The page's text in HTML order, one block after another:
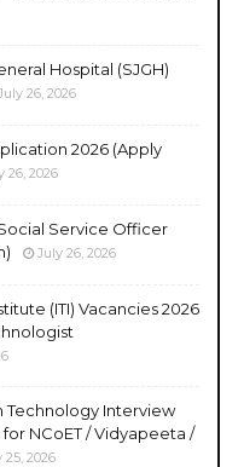
Hospital (SJGH)
26, 2026
2026 (Apply
26, 2026
Service Officer
July 26, 2026
(ITI) Vacancies 2026
Technology Interview
NCoET / Vidyapeeta /
25, 2026